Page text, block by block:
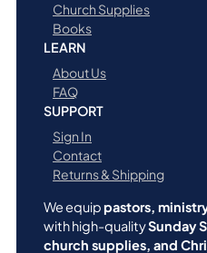
Church Supplies
Books
LEARN
About Us
FAQ
SUPPORT
Sign In
Contact
Returns & Shipping
We equippastors,
with high-qualitySunday
church supplies, and